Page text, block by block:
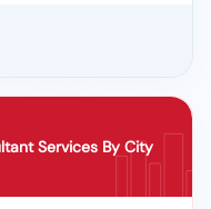
Services By City